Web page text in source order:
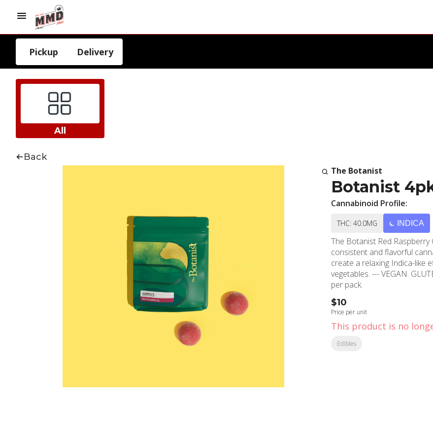
Pickup Delivery
All
Back
The Botanist
Botanist
Cannabinoid Profile:
THC: 40.0MG INDICA
The Botanist Red
consistent and flavorful
create a relaxing Indica-like
vegetables. --- VEGAN.
per pack.
$10
Price per unit
This product is no
Edibles